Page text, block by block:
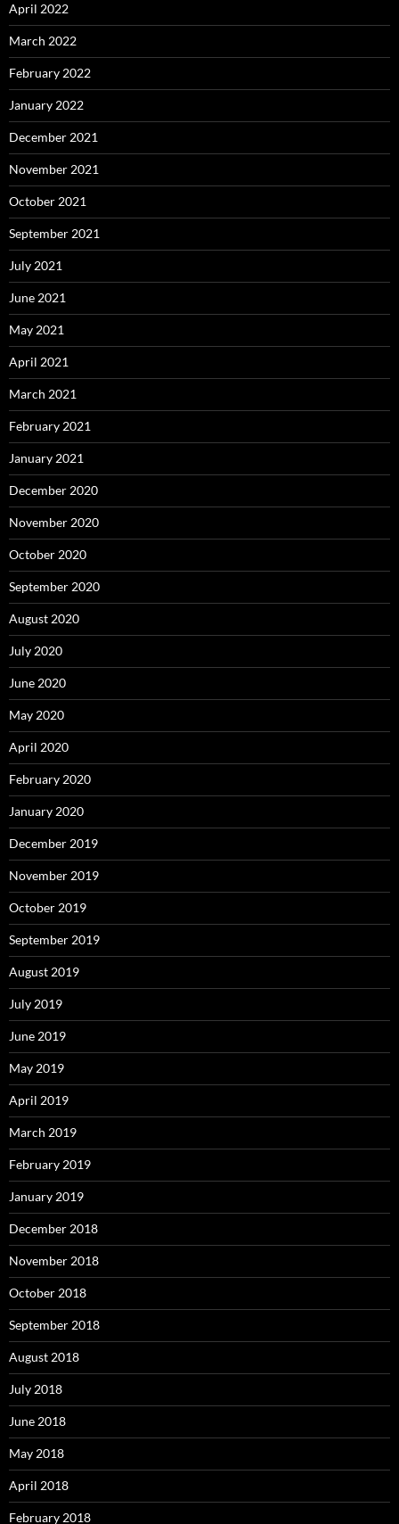
April 2022
March 2022
February 2022
January 2022
December 2021
November 2021
October 2021
September 2021
July 2021
June 2021
May 2021
April 2021
March 2021
February 2021
January 2021
December 2020
November 2020
October 2020
September 2020
August 2020
July 2020
June 2020
May 2020
April 2020
February 2020
January 2020
December 2019
November 2019
October 2019
September 2019
August 2019
July 2019
June 2019
May 2019
April 2019
March 2019
February 2019
January 2019
December 2018
November 2018
October 2018
September 2018
August 2018
July 2018
June 2018
May 2018
April 2018
February 2018